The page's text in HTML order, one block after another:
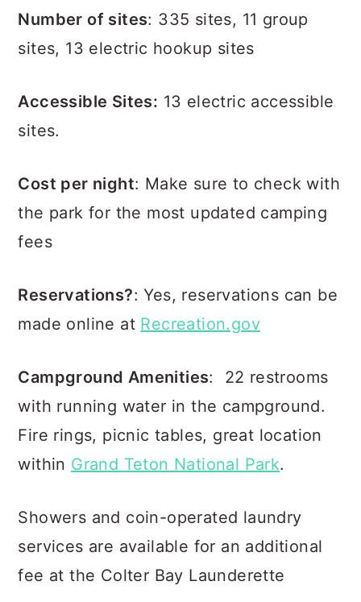
Number of sites: 335 sites, 11 group
sites, 13 electric hookup sites
Accessible Sites: 13 electric accessible
sites.
Cost per night: Make sure to check with
the park for the most updated camping
fees
Reservations?: Yes, reservations can be
made online at Recreation.gov
Campground Amenities: 22 restrooms
with running water in the campground.
Fire rings, picnic tables, great location
within Grand Teton National Park.
Showers and coin-operated laundry
services are available for an additional
fee at the Colter Bay Launderette